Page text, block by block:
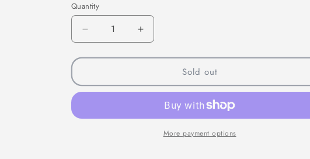
Quantity
Quantity
Decrease
quantity
for
To
Neverland
Frame
Increase
quantity
for
To
Neverland
Frame
Sold out
More payment options